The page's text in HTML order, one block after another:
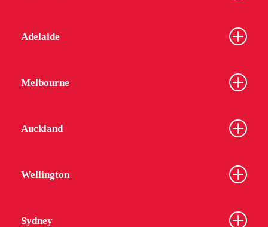
Adelaide
Melbourne
Auckland
Wellington
Sydney